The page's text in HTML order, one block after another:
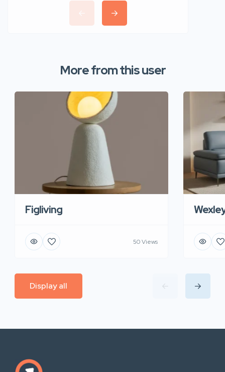
More from this user
Figliving
50 Views
Display all